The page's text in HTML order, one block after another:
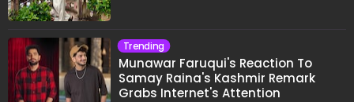
Trending
Munawar Faruqui's Reaction To
Samay Raina's Kashmir Remark
Grabs Internet's Attention